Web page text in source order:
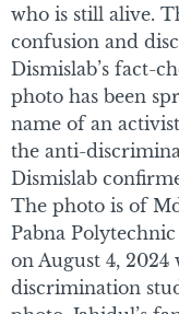
who is still alive.
confusion and
Dismislab’s fact-
photo has been
name of an
the anti-
Dismislab
The photo is of
Pabna
on August 4,
discrimination